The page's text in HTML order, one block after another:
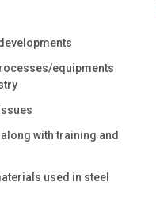
equipments
with training and
used in steel